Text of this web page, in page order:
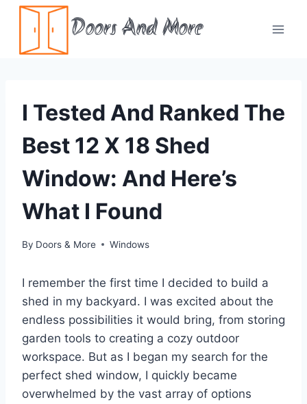
Skip
content
Doors And More
I Tested And Ranked The
Best 12 X 18 Shed
Window: And Here’s
What I Found
By Doors & More Windows
I remember the first time I decided to build a
shed in my backyard. I was excited about the
endless possibilities it would bring, from storing
garden tools to creating a cozy outdoor
workspace. But as I began my search for the
perfect shed window, I quickly became
overwhelmed by the vast array of options